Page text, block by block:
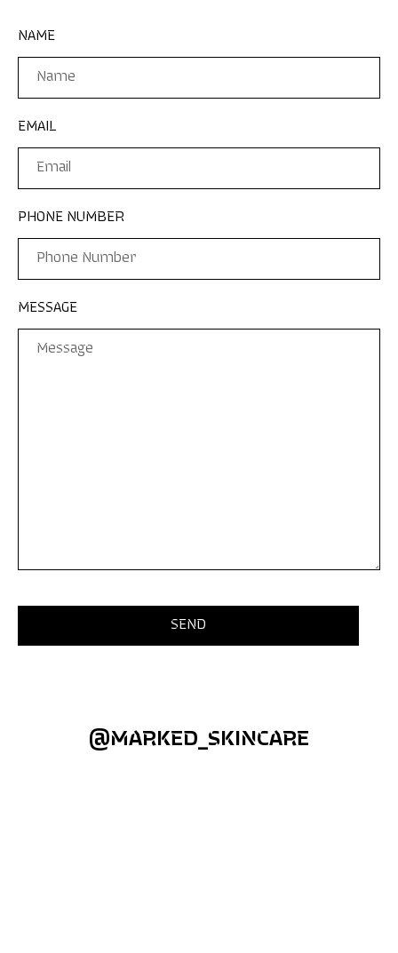
NAME
EMAIL
PHONE NUMBER
MESSAGE
@MARKED_SKINCARE